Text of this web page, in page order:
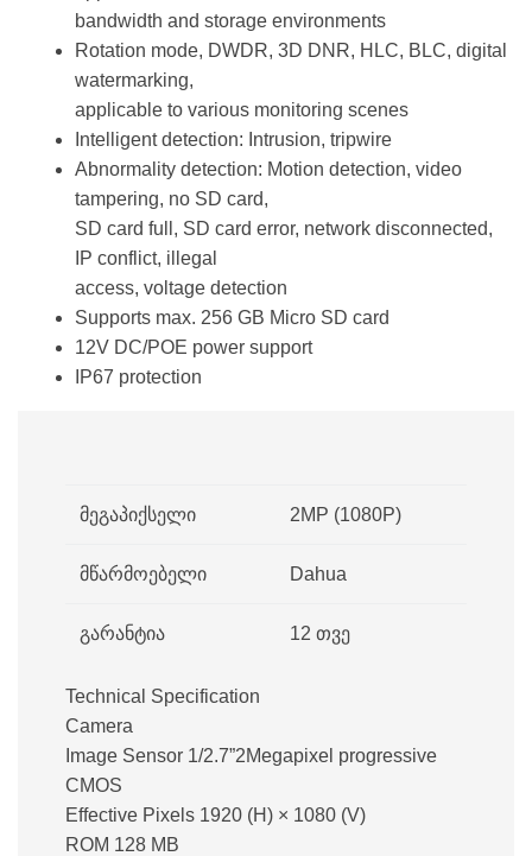
bandwidth and storage environments
Rotation mode, DWDR, 3D DNR, HLC, BLC, digital
watermarking,
applicable to various monitoring scenes
Intelligent detection: Intrusion, tripwire
Abnormality detection: Motion detection, video
tampering, no SD card,
SD card full, SD card error, network disconnected,
IP conflict, illegal
access, voltage detection
Supports max. 256 GB Micro SD card
12V DC/POE power support
IP67 protection
მეგაპიქსელი 2MP (1080P)
მწარმოებელი Dahua
გარანტია 12 თვე
Technical Specification
Camera
Image Sensor 1/2.7”2Megapixel progressive
CMOS
Effective Pixels 1920 (H) × 1080 (V)
ROM 128 MB